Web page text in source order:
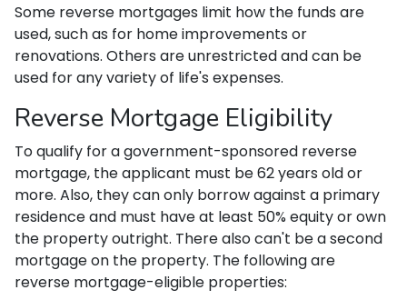
Some reverse mortgages limit how the funds are
used, such as for home improvements or
renovations. Others are unrestricted and can be
used for any variety of life's expenses.
Reverse Mortgage Eligibility
To qualify for a government-sponsored reverse
mortgage, the applicant must be 62 years old or
more. Also, they can only borrow against a primary
residence and must have at least 50% equity or own
the property outright. There also can't be a second
mortgage on the property. The following are
reverse mortgage-eligible properties: